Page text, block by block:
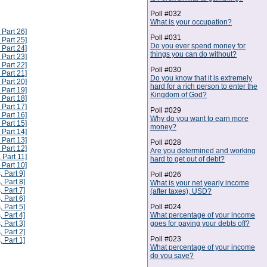
26]
25]
24]
23]
22]
21]
20]
19]
18]
17]
16]
15]
14]
13]
12]
11]
10]
Part 9]
Part 8]
Part 7]
Part 6]
Part 5]
Part 4]
Part 3]
Part 2]
Part 1]
Poll #032
What is your occupation?
Poll #031
Do you ever spend money for
things you can do without?
Poll #030
Do you know that it is extremely
hard for a rich person to enter the
Kingdom of God?
Poll #029
Why do you want to earn more
money?
Poll #028
Are you determined and working
hard to get out of debt?
Poll #026
What is your net yearly income
(after taxes), USD?
Poll #024
What percentage of your income
goes for paying your debts off?
Poll #023
What percentage of your income
do you save?